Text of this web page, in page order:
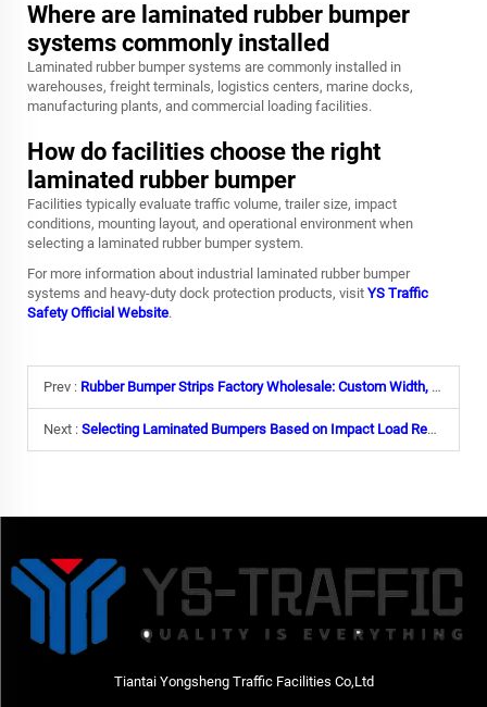
Where are laminated rubber bumper
systems commonly installed
Laminated rubber bumper systems are commonly installed in
warehouses, freight terminals, logistics centers, marine docks,
manufacturing plants, and commercial loading facilities.
How do facilities choose the right
laminated rubber bumper
Facilities typically evaluate traffic volume, trailer size, impact
conditions, mounting layout, and operational environment when
selecting a laminated rubber bumper system.
For more information about industrial laminated rubber bumper
systems and heavy-duty dock protection products, visit YS Traffic
Safety Official Website.
Prev : Rubber Bumper Strips Factory Wholesale: Custom Width, Length & Yellow Warning Stripes
Next : Selecting Laminated Bumpers Based on Impact Load Requirements
Tiantai Yongsheng Traffic Facilities Co,Ltd